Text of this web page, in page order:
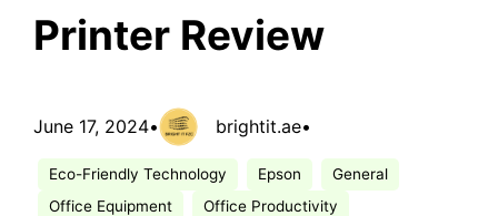
Printer Review
June 17, 2024• brightit.ae•
Eco-Friendly Technology Epson
General
Office Equipment
Office Productivity